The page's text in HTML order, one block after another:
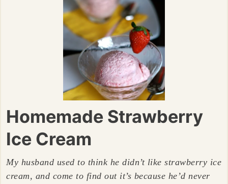
Homemade Strawberry
Ice Cream
My husband used to think he didn’t like strawberry ice
cream, and come to find out it’s because he’d never